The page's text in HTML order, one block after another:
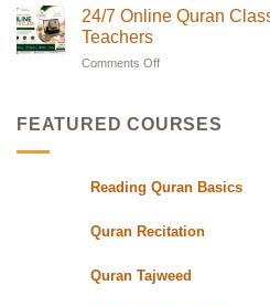
|
Quran
Oasis
in
UK
with
Flexible
Students
Quran
Classes
Experts
24/7 Online Quran
Teachers
Comments Off
Quran
Quran
FEATURED COURSES
Reading Quran Basics
Quran Recitation
Quran Tajweed